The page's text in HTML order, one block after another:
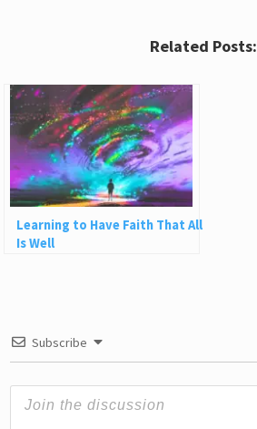
Related Posts:
Learning to Have Faith That All
Is Well
Subscribe